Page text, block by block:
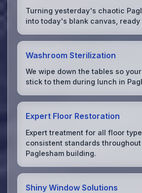
Turning yesterday's chaotic
into today's blank canvas,
Washroom Sterilization
We wipe down the tables so
stick to them during lunch in
Expert Floor Restoration
Expert treatment for all floor
consistent standards
Paglesham building.
Shiny Window Solutions